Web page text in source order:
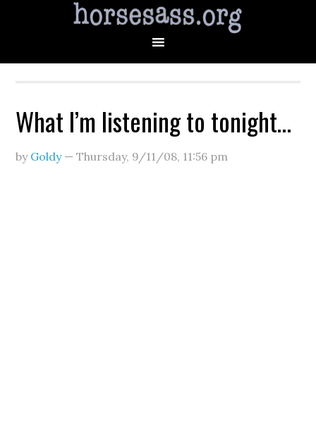
What I’m listening to tonight…
by Goldy—Thursday, 9/11/08, 11:56 pm